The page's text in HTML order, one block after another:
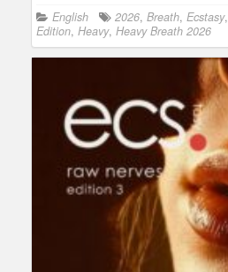
English 2026, Breath, Ecstasy,
Edition, Heavy, Heavy Breath 2026